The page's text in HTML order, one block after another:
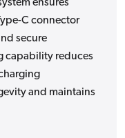
ensures
C connector
secure
capability reduces
and maintains